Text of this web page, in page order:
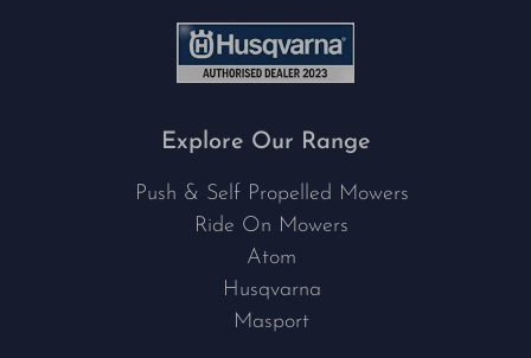
Explore Our Range
Push & Self Propelled Mowers
Ride On Mowers
Atom
Husqvarna
Masport